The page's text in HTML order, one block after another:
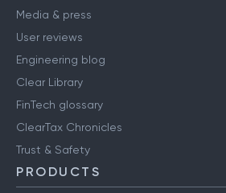
Media & press
User reviews
Engineering blog
Clear Library
FinTech glossary
ClearTax Chronicles
Trust & Safety
PRODUCTS